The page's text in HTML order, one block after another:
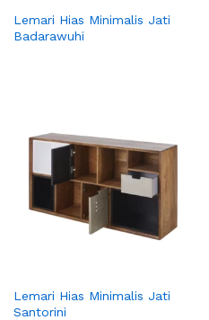
Lemari Hias Minimalis Jati
Badarawuhi
Lemari Hias Minimalis Jati
Santorini